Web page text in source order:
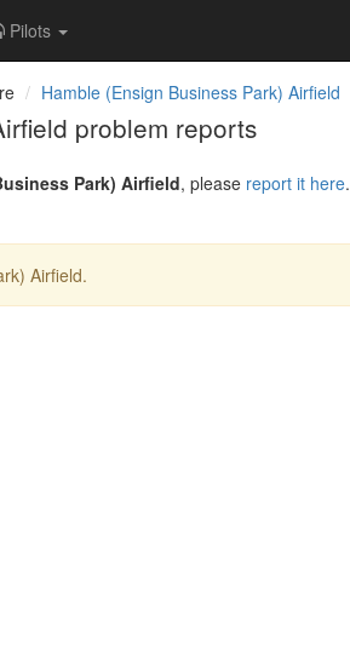
Pilots
Hamble (Ensign Business Park) Airfield
problem reports
Park) Airfield, please report it here.
Airfield.